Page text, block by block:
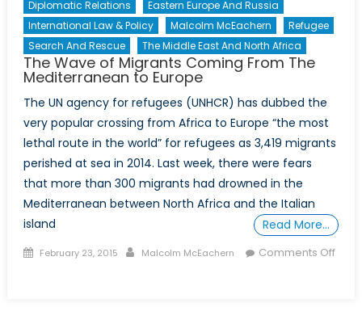
Diplomatic Relations
Eastern Europe And Russia
International Law & Policy
Malcolm McEachern
Refugee
Search And Rescue
The Middle East And North Africa
The Wave of Migrants Coming From The
Mediterranean to Europe
The UN agency for refugees (UNHCR) has dubbed the
very popular crossing from Africa to Europe “the most
lethal route in the world” for refugees as 3,419 migrants
perished at sea in 2014. Last week, there were fears
that more than 300 migrants had drowned in the
Mediterranean between North Africa and the Italian
island
Read More…
Posted
February 23, 2015 Author
Malcolm McEachern
Comments Off